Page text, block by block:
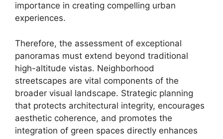
importance in creating compelling urban
experiences.
Therefore, the assessment of exceptional
panoramas must extend beyond traditional
high-altitude vistas. Neighborhood
streetscapes are vital components of the
broader visual landscape. Strategic planning
that protects architectural integrity, encourages
aesthetic coherence, and promotes the
integration of green spaces directly enhances